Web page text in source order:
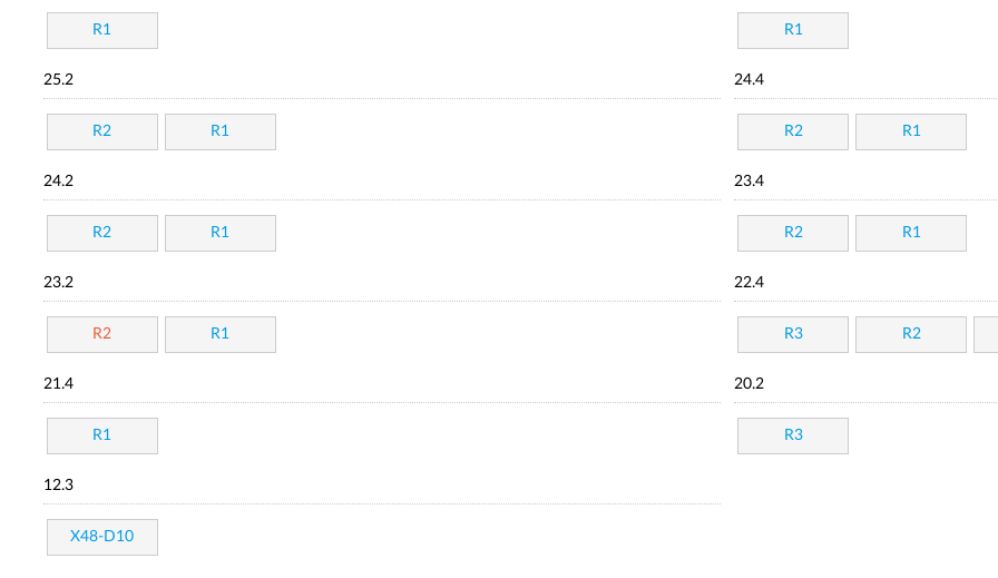
R1 R1
25.2
R2 R1
24.4
R2 R1
24.2
R2 R1
23.4
R2 R1
23.2
R2 R1
22.4
R3 R2
21.4
R1
20.2
R3
12.3
X48-D10